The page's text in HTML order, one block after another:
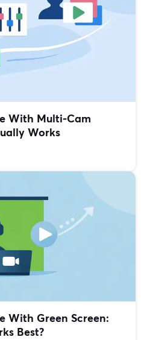
With Multi‑Cam
Works
With Green Screen:
Best?